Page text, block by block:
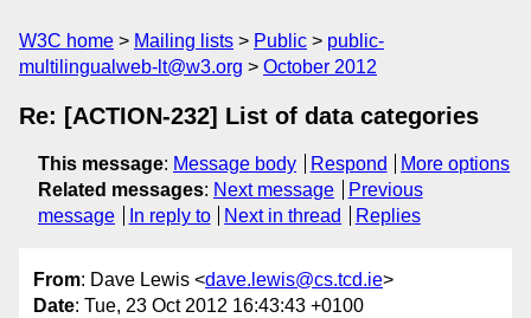
W3C home Mailing lists Public
public-
multilingualweb-lt@w3.org
October 2012
Re: [ACTION-232] List of data categories
This message: Message body Respond
More options
Related messages: Next message
Previous
message
In reply to Next in thread Replies
From: Dave Lewis <dave.lewis@cs.tcd.ie>
Date: Tue, 23 Oct 2012 16:43:43 +0100